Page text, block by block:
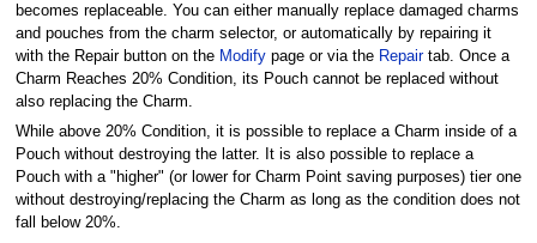
becomes replaceable. You can either manually replace damaged charms
and pouches from the charm selector, or automatically by repairing it
with the Repair button on the Modifypage or via the Repairtab. Once a
Charm Reaches 20% Condition, its Pouch cannot be replaced without
also replacing the Charm.
While above 20% Condition, it is possible to replace a Charm inside of a
Pouch without destroying the latter. It is also possible to replace a
Pouch with a "higher" (or lower for Charm Point saving purposes) tier one
without destroying/replacing the Charm as long as the condition does not
fall below 20%.